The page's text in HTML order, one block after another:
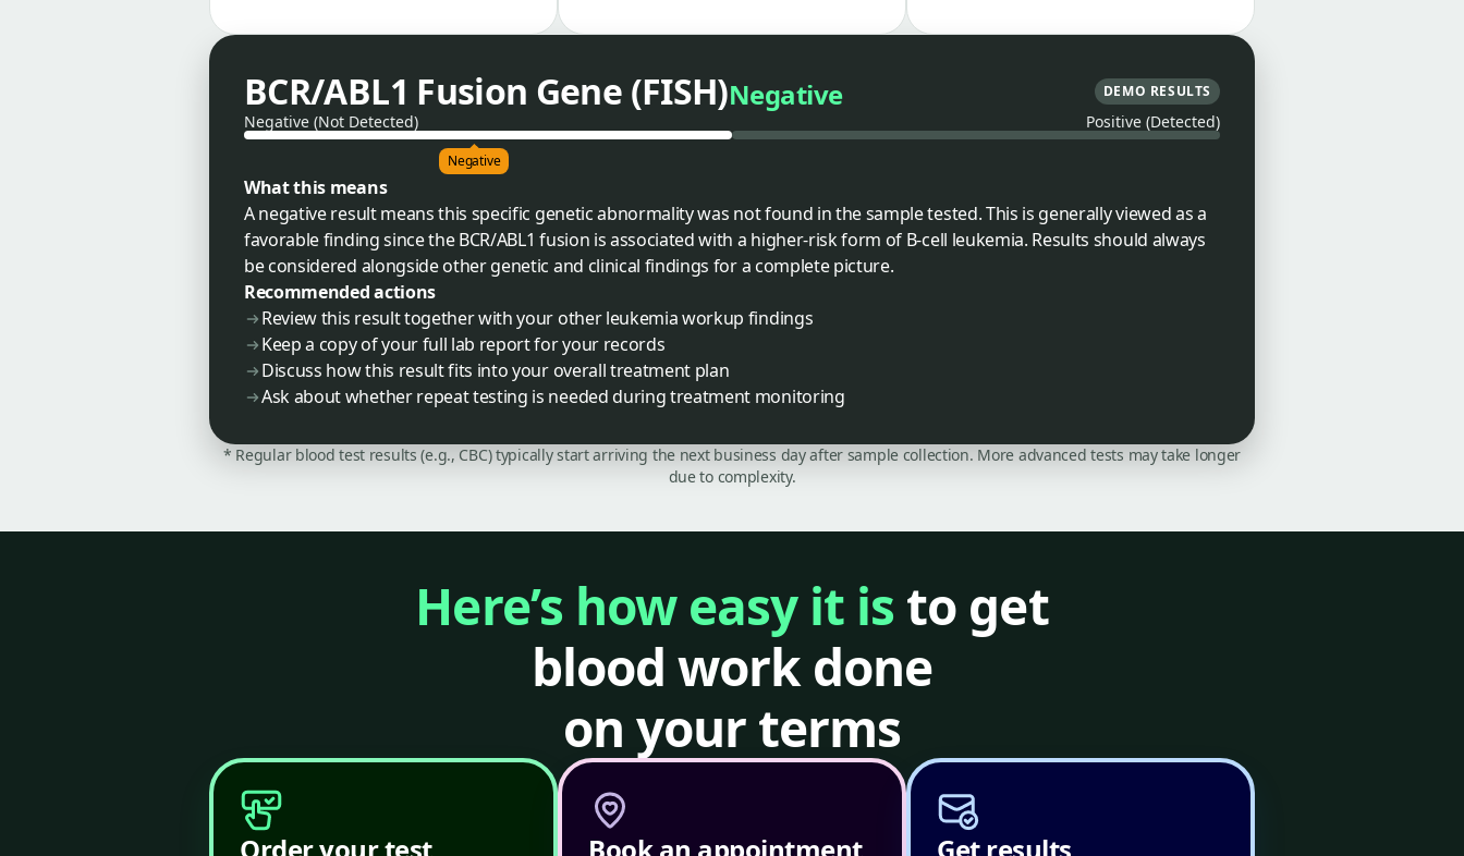
BCR/ABL1 Fusion Gene (FISH)Negative DEMO RESULTS
Negative (Not Detected) Positive (Detected)
Negative
What this means
A negative result means this specific genetic abnormality was not found in the sample tested. This is generally viewed as a
favorable finding since the BCR/ABL1 fusion is associated with a higher-risk form of B-cell leukemia. Results should always
be considered alongside other genetic and clinical findings for a complete picture.
Recommended actions
Review this result together with your other leukemia workup findings
Keep a copy of your full lab report for your records
Discuss how this result fits into your overall treatment plan
Ask about whether repeat testing is needed during treatment monitoring
* Regular blood test results (e.g., CBC) typically start arriving the next business day after sample collection. More advanced tests may take longer
due to complexity.
Here’s how easy it is to get
blood work done
on your terms
Order your test Book an appointment Get results